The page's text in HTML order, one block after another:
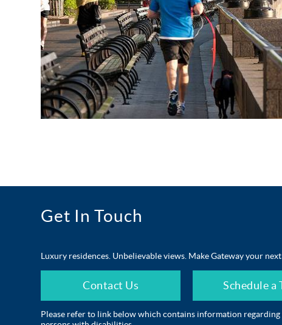
Get In Touch
Luxury residences. Unbelievable views. Make Gateway your next
Contact Us Schedule a
Please refer to link below which contains information